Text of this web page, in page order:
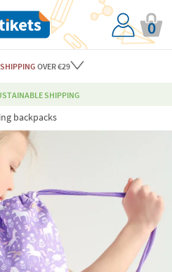
0
OVER €29
SHIPPING
backpacks